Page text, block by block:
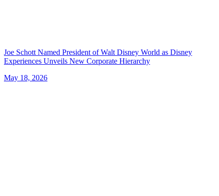
Joe Schott Named President of Walt Disney World as Disney
Experiences Unveils New Corporate Hierarchy
May 18, 2026